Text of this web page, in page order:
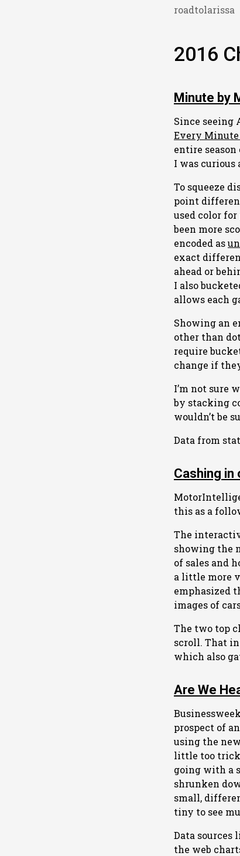
roadtolarissa
2016
Minute by
Since seeing
Every Minute
entire
I was
To squeeze
point
used color
been more
encoded as
exact
ahead or
I also
allows each
Showing an
other than
require
change if
I’m not sure
by stacking
wouldn’t be
Data from
Cashing in
this as a
The
showing the
of sales and
a little more
emphasized
images of
The two top
scroll. That
which also
Are We
prospect of
using the new
little too
going with a
shrunken
small,
tiny to see
Data sources
the web